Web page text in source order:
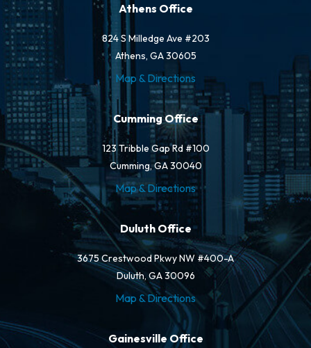
Athens Office
824 S Milledge Ave #203
Athens, GA 30605
Map & Directions
Cumming Office
123 Tribble Gap Rd #100
Cumming, GA 30040
Map & Directions
Duluth Office
3675 Crestwood Pkwy NW #400-A
Duluth, GA 30096
Map & Directions
Gainesville Office